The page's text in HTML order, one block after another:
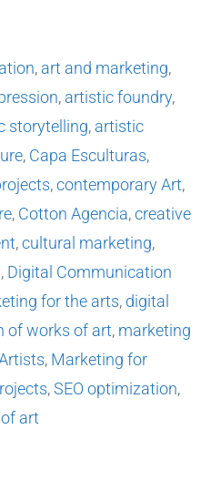
, art and marketing,
, artistic foundry,
storytelling, artistic
, Capa Esculturas,
,contemporary Art,
, Cotton Agencia,creative
,cultural marketing,
, Digital Communication
for the arts, digital
of works of art, marketing
, Marketing for
,SEO optimization,
art